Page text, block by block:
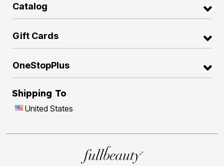
Catalog
Gift Cards
OneStopPlus
Shipping To
United States